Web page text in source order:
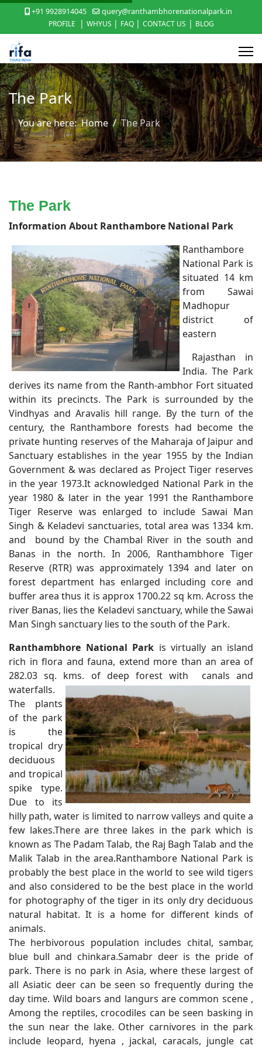
+91 9928914045
query@ranthambhorenationalpark.in
PROFILE
| WHYUS | FAQ | CONTACT US | BLOG
The Park
You are here:Home The Park
The Park
Information About Ranthambore National Park
Ranthambore
National Park is
situated 14 km
from Sawai
Madhopur
district of
eastern
Rajasthan in
India. The Park
derives its name from the Ranth-ambhor Fort situated
within its precincts. The Park is surrounded by the
Vindhyas and Aravalis hill range. By the turn of the
century, the Ranthambore forests had become the
private hunting reserves of the Maharaja of Jaipur and
Sanctuary establishes in the year 1955 by the Indian
Government & was declared as Project Tiger reserves
in the year 1973.It acknowledged National Park in the
year 1980 & later in the year 1991 the Ranthambore
Tiger Reserve was enlarged to include Sawai Man
Singh & Keladevi sanctuaries, total area was 1334 km.
and bound by the Chambal River in the south and
Banas in the north. In 2006, Ranthambhore Tiger
Reserve (RTR) was approximately 1394 and later on
forest department has enlarged including core and
buffer area thus it is approx 1700.22 sq km. Across the
river Banas, lies the Keladevi sanctuary, while the Sawai
Man Singh sanctuary lies to the south of the Park.
Ranthambhore National Park is virtually an island
rich in flora and fauna, extend more than an area of
282.03 sq. kms. of deep forest with canals and
waterfalls.
The plants
of the park
is the
tropical dry
deciduous
and tropical
spike type.
Due to its
hilly path, water is limited to narrow valleys and quite a
few lakes.There are three lakes in the park which is
known as The Padam Talab, the Raj Bagh Talab and the
Malik Talab in the area.Ranthambore National Park is
probably the best place in the world to see wild tigers
and also considered to be the best place in the world
for photography of the tiger in its only dry deciduous
natural habitat. It is a home for different kinds of
animals.
The herbivorous population includes chital, sambar,
blue bull and chinkara.Samabr deer is the pride of
park. There is no park in Asia, where these largest of
all Asiatic deer can be seen so frequently during the
day time. Wild boars and langurs are common scene ,
Among the reptiles, crocodiles can be seen basking in
the sun near the lake. Other carnivores in the park
include leopard, hyena , jackal, caracals, jungle cat